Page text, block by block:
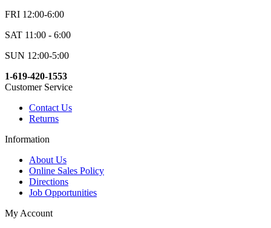
FRI 12:00-6:00
SAT 11:00 - 6:00
SUN 12:00-5:00
1-619-420-1553
Customer Service
Contact Us
Returns
Information
About Us
Online Sales Policy
Directions
Job Opportunities
My Account